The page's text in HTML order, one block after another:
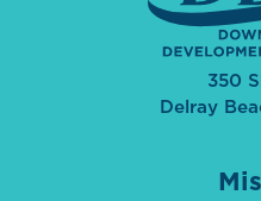
350
Delray